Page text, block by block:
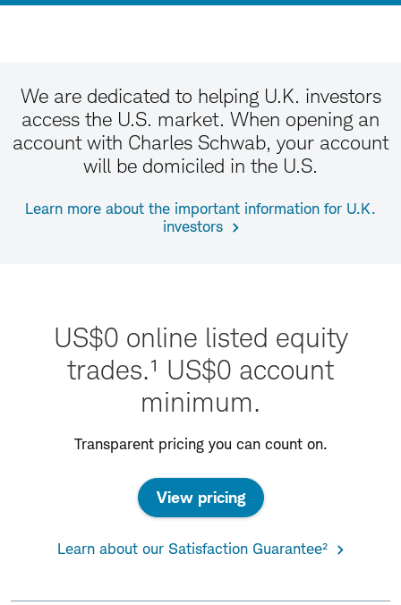
We are dedicated to helping U.K. investors
access the U.S. market. When opening an
account with Charles Schwab, your account
will be domiciled in the U.S.
Learn more about the important information for U.K.
investors
US$0 online listed equity
trades.¹ US$0 account
minimum.
Transparent pricing you can count on.
View pricing
Learn about our Satisfaction Guarantee²